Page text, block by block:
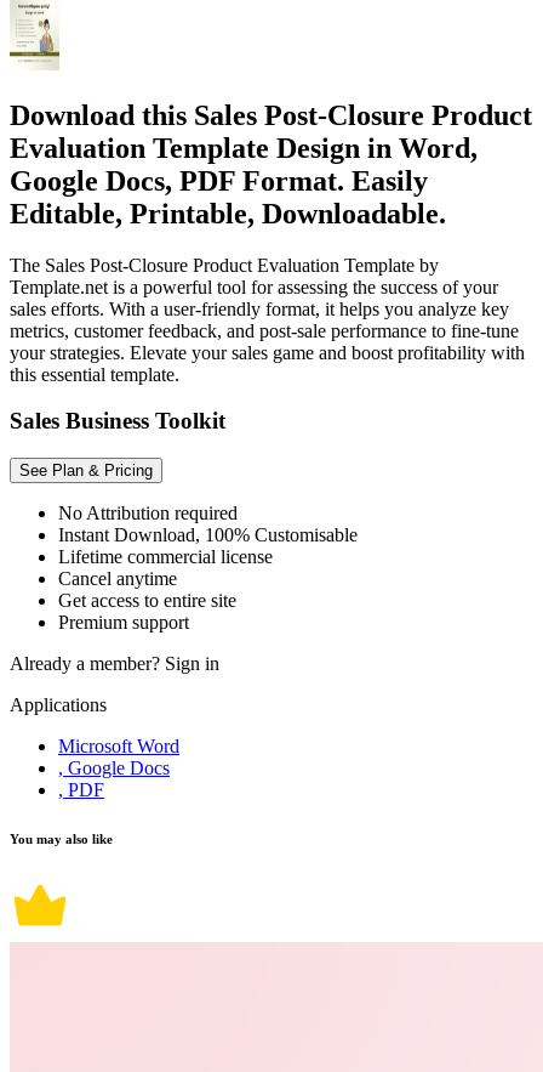
Download this Sales Post-Closure Product
Evaluation Template Design in Word,
Google Docs, PDF Format. Easily
Editable, Printable, Downloadable.
The Sales Post-Closure Product Evaluation Template by
Template.net is a powerful tool for assessing the success of your
sales efforts. With a user-friendly format, it helps you analyze key
metrics, customer feedback, and post-sale performance to fine-tune
your strategies. Elevate your sales game and boost profitability with
this essential template.
Sales Business Toolkit
See Plan & Pricing
No Attribution required
Instant Download, 100% Customisable
Lifetime commercial license
Cancel anytime
Get access to entire site
Premium support
Already a member? Sign in
Applications
Microsoft Word
, Google Docs
, PDF
You may also like